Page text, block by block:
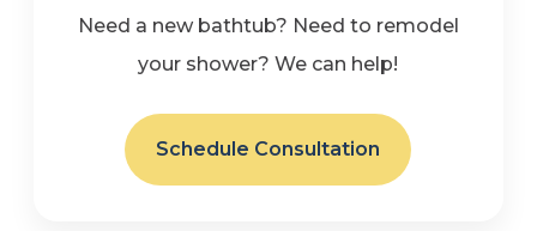
Need a new bathtub? Need to remodel
your shower? We can help!
Schedule Consultation